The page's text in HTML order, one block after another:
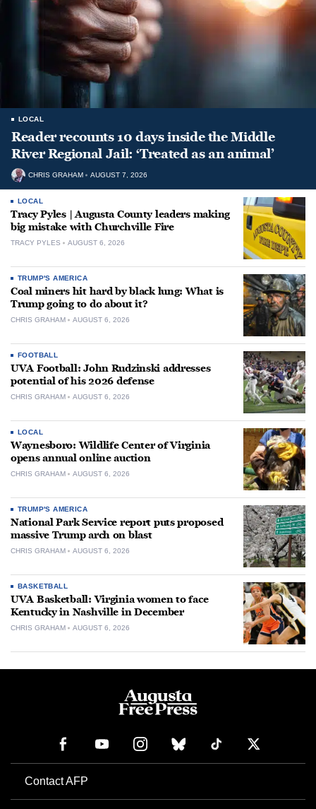
LOCAL
Reader recounts 10 days inside the Middle
River Regional Jail: ‘Treated as an animal’
CHRIS GRAHAM AUGUST 7, 2026
LOCAL
Tracy Pyles | Augusta County leaders making
big mistake with Churchville Fire
TRACY PYLES AUGUST 6, 2026
TRUMP'S AMERICA
Coal miners hit hard by black lung: What is
Trump going to do about it?
CHRIS GRAHAM AUGUST 6, 2026
FOOTBALL
UVA Football: John Rudzinski addresses
potential of his 2026 defense
CHRIS GRAHAM AUGUST 6, 2026
LOCAL
Waynesboro: Wildlife Center of Virginia
opens annual online auction
CHRIS GRAHAM AUGUST 6, 2026
TRUMP'S AMERICA
National Park Service report puts proposed
massive Trump arch on blast
CHRIS GRAHAM AUGUST 6, 2026
BASKETBALL
UVA Basketball: Virginia women to face
Kentucky in Nashville in December
CHRIS GRAHAM AUGUST 6, 2026
Contact AFP